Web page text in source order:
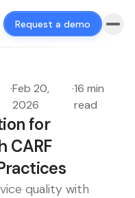
Request a demo
·Feb 20,
2026
·16 min
read
for
CARF
quality with